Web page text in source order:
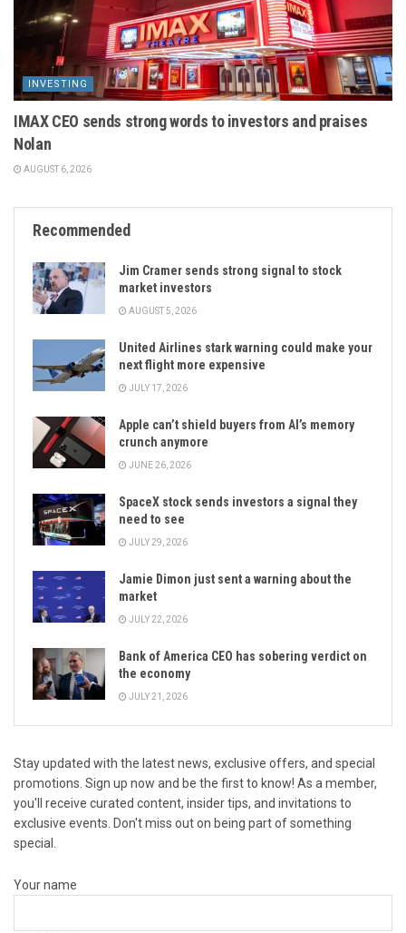
INVESTING
IMAX CEO sends strong words to investors and praises
Nolan
AUGUST 6, 2026
Recommended
Jim Cramer sends strong signal to stock
market investors
AUGUST 5, 2026
United Airlines stark warning could make your
next flight more expensive
JULY 17, 2026
Apple can’t shield buyers from Al’s memory
crunch anymore
JUNE 26, 2026
SpaceX stock sends investors a signal they
need to see
JULY 29, 2026
Jamie Dimon just sent a warning about the
market
JULY 22, 2026
Bank of America CEO has sobering verdict on
the economy
JULY 21, 2026
Stay updated with the latest news, exclusive offers, and special
promotions. Sign up now and be the first to know! As a member,
you'll receive curated content, insider tips, and invitations to
exclusive events. Don't miss out on being part of something
special.
Your name